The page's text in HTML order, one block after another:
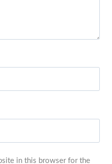
in this browser for the